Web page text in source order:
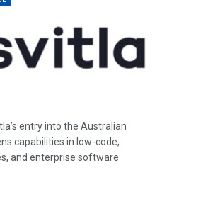
entry into the Australian
capabilities in low-code,
and enterprise software